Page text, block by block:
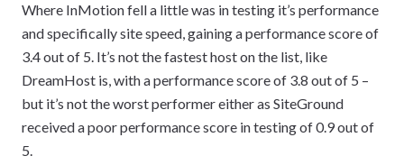
Where InMotion fell a little was in testing it’s performance
and specifically site speed, gaining a performance score of
3.4 out of 5. It’s not the fastest host on the list, like
DreamHost is, with a performance score of 3.8 out of 5 –
but it’s not the worst performer either as SiteGround
received a poor performance score in testing of 0.9 out of
5.